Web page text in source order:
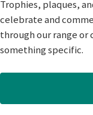
Trophies, plaques,
celebrate and
through our range or
something specific.